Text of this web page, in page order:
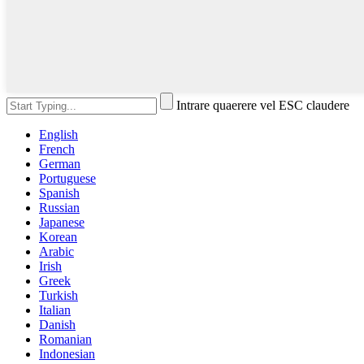
Intrare quaerere vel ESC claudere
English
French
German
Portuguese
Spanish
Russian
Japanese
Korean
Arabic
Irish
Greek
Turkish
Italian
Danish
Romanian
Indonesian